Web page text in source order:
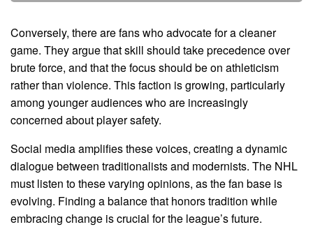
Conversely, there are fans who advocate for a cleaner
game. They argue that skill should take precedence over
brute force, and that the focus should be on athleticism
rather than violence. This faction is growing, particularly
among younger audiences who are increasingly
concerned about player safety.
Social media amplifies these voices, creating a dynamic
dialogue between traditionalists and modernists. The NHL
must listen to these varying opinions, as the fan base is
evolving. Finding a balance that honors tradition while
embracing change is crucial for the league’s future.